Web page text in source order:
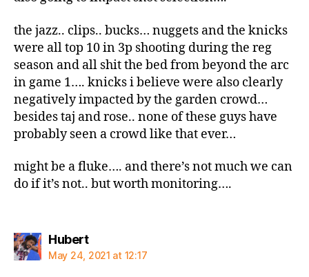
the jazz.. clips.. bucks… nuggets and the knicks
were all top 10 in 3p shooting during the reg
season and all shit the bed from beyond the arc
in game 1…. knicks i believe were also clearly
negatively impacted by the garden crowd…
besides taj and rose.. none of these guys have
probably seen a crowd like that ever…
might be a fluke…. and there’s not much we can
do if it’s not.. but worth monitoring….
Hubertsays:
May 24, 2021 at 12:17